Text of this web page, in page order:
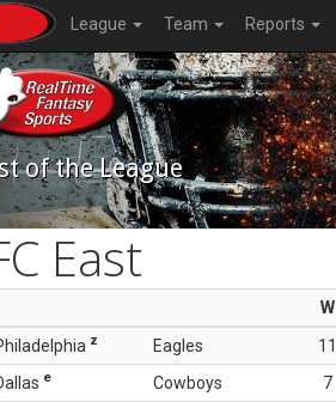
League Team Reports
of the League
East
W
z Eagles 11
e Cowboys 7